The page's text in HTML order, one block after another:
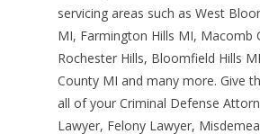
servicing areas such as West
MI, Farmington Hills MI, Macomb
Rochester Hills, Bloomfield Hills
County MI and many more. Give
all of your Criminal Defense
Lawyer, Felony Lawyer,